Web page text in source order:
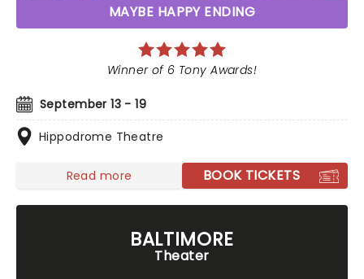
MAYBE HAPPY ENDING
September 13 - 19
Hippodrome Theatre
Winner of 6 Tony Awards!
Read more BOOK TICKETS
BALTIMORE
Theater